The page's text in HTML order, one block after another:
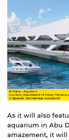
As it will also
aquarium in Abu
amazement, it